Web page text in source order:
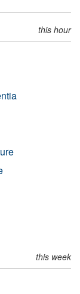
this hour
this week